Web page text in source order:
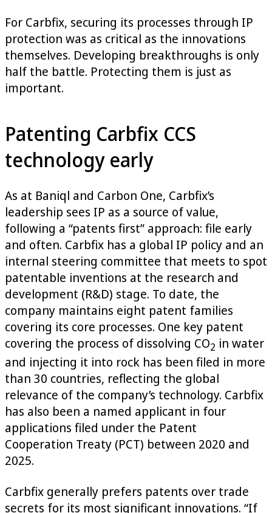
For Carbfix, securing its processes through IP
protection was as critical as the innovations
themselves. Developing breakthroughs is only
half the battle. Protecting them is just as
important.
Patenting Carbfix CCS
technology early
As at Baniql and Carbon One, Carbfix’s
leadership sees IP as a source of value,
following a “patents first” approach: file early
and often. Carbfix has a global IP policy and an
internal steering committee that meets to spot
patentable inventions at the research and
development (R&D) stage. To date, the
company maintains eight patent families
covering its core processes. One key patent
covering the process of dissolving CO2 in water
and injecting it into rock has been filed in more
than 30 countries, reflecting the global
relevance of the company’s technology. Carbfix
has also been a named applicant in four
applications filed under the Patent
Cooperation Treaty (PCT) between 2020 and
2025.
Carbfix generally prefers patents over trade
secrets for its most significant innovations. “If